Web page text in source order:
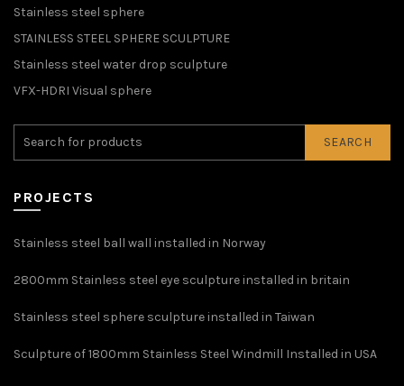
Stainless steel sphere
STAINLESS STEEL SPHERE SCULPTURE
Stainless steel water drop sculpture
VFX-HDRI Visual sphere
SEARCH
PROJECTS
Stainless steel ball wall installed in Norway
2800mm Stainless steel eye sculpture installed in britain
Stainless steel sphere sculpture installed in Taiwan
Sculpture of 1800mm Stainless Steel Windmill Installed in USA